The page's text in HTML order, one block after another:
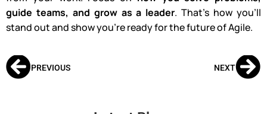
guide teams, and grow as a leader. That’s how you’ll
stand out and show you’re ready for the future of Agile.
PREVIOUS NEXT